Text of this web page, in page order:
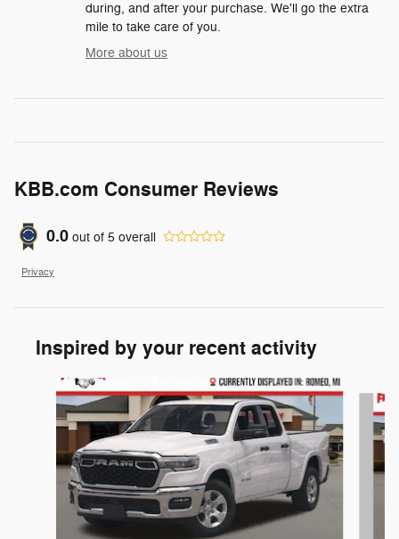
during, and after your purchase. We'll go the extra
mile to take care of you.
More about us
KBB.com Consumer Reviews
0.0 out of 5 overall
Privacy
Inspired by your recent activity
Slide 1 of 6